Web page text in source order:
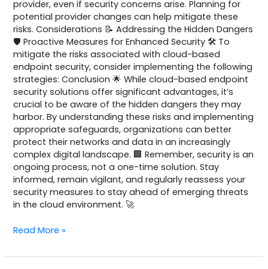
provider, even if security concerns arise. Planning for
potential provider changes can help mitigate these
risks. Considerations 📝 Addressing the Hidden Dangers
🛡️ Proactive Measures for Enhanced Security 🛠️ To
mitigate the risks associated with cloud-based
endpoint security, consider implementing the following
strategies: Conclusion 🌟 While cloud-based endpoint
security solutions offer significant advantages, it’s
crucial to be aware of the hidden dangers they may
harbor. By understanding these risks and implementing
appropriate safeguards, organizations can better
protect their networks and data in an increasingly
complex digital landscape. 🏢 Remember, security is an
ongoing process, not a one-time solution. Stay
informed, remain vigilant, and regularly reassess your
security measures to stay ahead of emerging threats
in the cloud environment. 🚀
Read More »